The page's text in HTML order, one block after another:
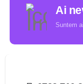
Ai
Suntem